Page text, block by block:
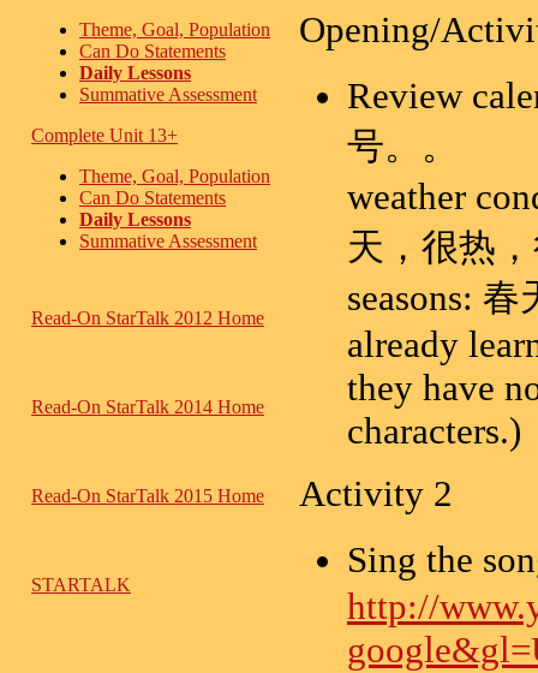
Theme, Goal, Population
Can Do Statements
Daily Lessons
Summative Assessment
Complete Unit 13+
Theme, Goal, Population
Can Do Statements
Daily Lessons
Summative Assessment
Read-On StarTalk 2012 Home
Read-On StarTalk 2014 Home
Read-On StarTalk 2015 Home
STARTALK
Opening/
Review
号。。
weather
天，很热
seasons:
already
they have
characters.)
Activity 2
Sing the
http://